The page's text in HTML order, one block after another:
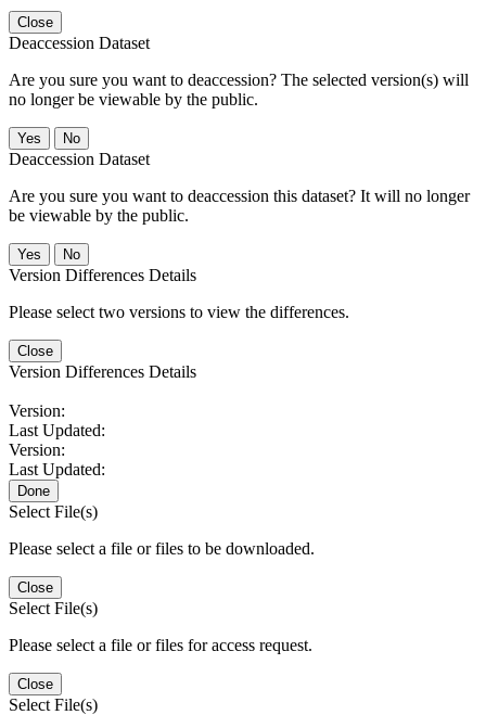
Close
Deaccession Dataset
Are you sure you want to deaccession? The selected version(s) will
no longer be viewable by the public.
No
Deaccession Dataset
Are you sure you want to deaccession this dataset? It will no longer
be viewable by the public.
No
Version Differences Details
Please select two versions to view the differences.
Close
Version Differences Details
Version:
Last Updated:
Version:
Last Updated:
Done
Select File(s)
Please select a file or files to be downloaded.
Close
Select File(s)
Please select a file or files for access request.
Close
Select File(s)